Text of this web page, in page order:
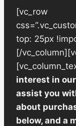
[vc_row
top: 25px
[/
interest in
assist you
about
below, and a